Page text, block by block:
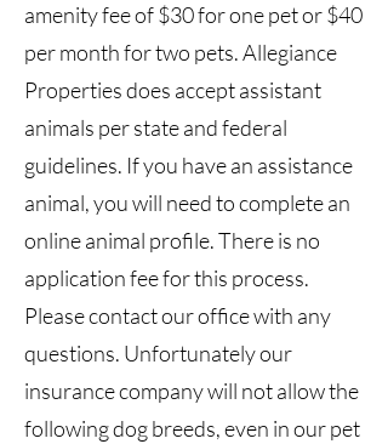
amenity fee of $30 for one pet or $40
per month for two pets. Allegiance
Properties does accept assistant
animals per state and federal
guidelines. If you have an assistance
animal, you will need to complete an
online animal profile. There is no
application fee for this process.
Please contact our office with any
questions. Unfortunately our
insurance company will not allow the
following dog breeds, even in our pet